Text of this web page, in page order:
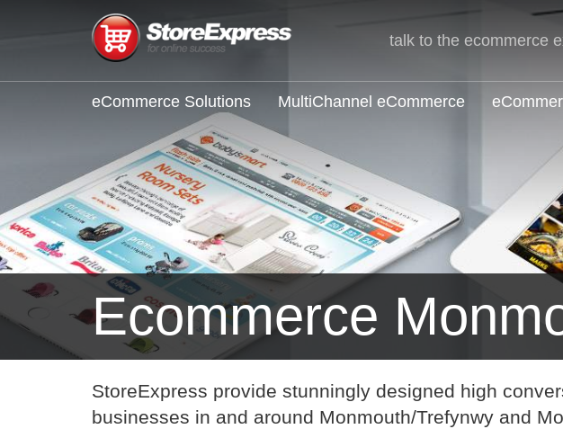
talk to the ecommerce
eCommerce Solutions MultiChannel eCommerce
Ecommerce
StoreExpress provide stunningly designed high
businesses in and around Monmouth/Trefynwy and